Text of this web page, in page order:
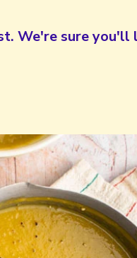
We're sure you'll